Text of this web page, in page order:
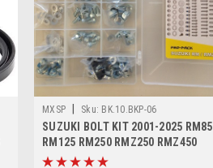
MXSP Sku: BK.10.BKP-06
SUZUKI BOLT KIT 2001-2025 RM85
RM125 RM250 RMZ250 RMZ450